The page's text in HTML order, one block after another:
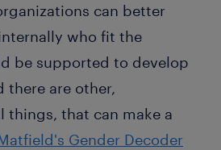
can better
who fit the
be supported to develop
there are other,
things, that can make a
Gender Decoder